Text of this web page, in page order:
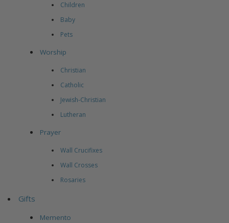
Children
Baby
Pets
Worship
Christian
Catholic
Jewish-Christian
Lutheran
Prayer
Wall Crucifixes
Wall Crosses
Rosaries
Gifts
Memento